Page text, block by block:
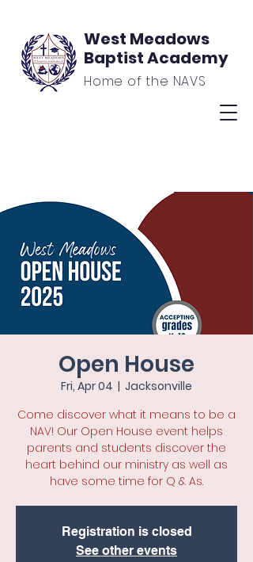
West Meadows
Baptist Academy
Home of the NAVS
Open House
Fri, Apr 04
  |
Jacksonville
Come discover what it means to be a
NAV! Our Open House event helps
parents and students discover the
heart behind our ministry as well as
have some time for Q & As.
Registration is closed
See other events